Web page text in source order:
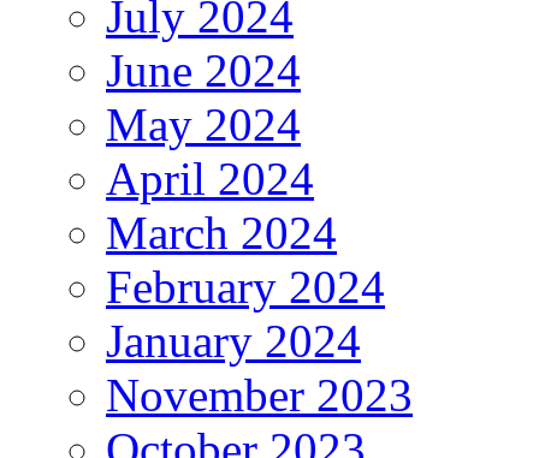
July 2024
June 2024
May 2024
April 2024
March 2024
February 2024
January 2024
November 2023